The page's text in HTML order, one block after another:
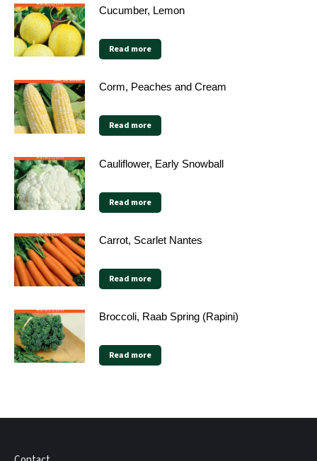
Cucumber, Lemon
Read more
Corm, Peaches and Cream
Read more
Cauliflower, Early Snowball
Read more
Carrot, Scarlet Nantes
Read more
Broccoli, Raab Spring (Rapini)
Read more